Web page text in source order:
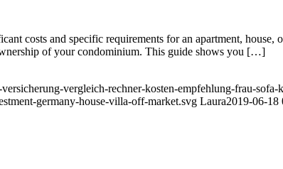
costs and specific requirements for an apartment,
of your condominium. This guide shows you […]
vergleich-rechner-kosten-empfehlung-frau-
germany-house-villa-off-market.svg Laura2019-06-18